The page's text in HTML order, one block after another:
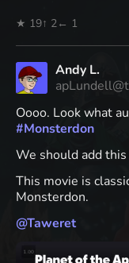
★ 19↑ 2← 1
Andy L.
Oooo. Look what
#Monsterdon
We should add
This movie is
Monsterdon.
@Taweret